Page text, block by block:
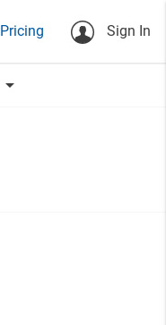
Pricing Sign In
arrow_drop_down